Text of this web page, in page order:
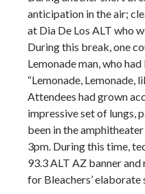
anticipation in the air;
at Dia De Los ALT who
During this break, one
Lemonade man, who
“Lemonade, Lemonade,
Attendees had grown
impressive set of lungs,
been in the
3pm. During this time,
93.3 ALT AZ banner
for Bleachers’ elaborate